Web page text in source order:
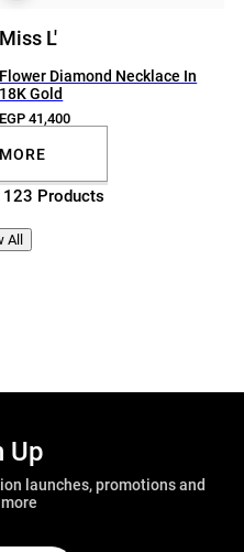
Miss L'
Flower Diamond Necklace In
18K Gold
EGP 41,400
Products
All
Up
launches, promotions and